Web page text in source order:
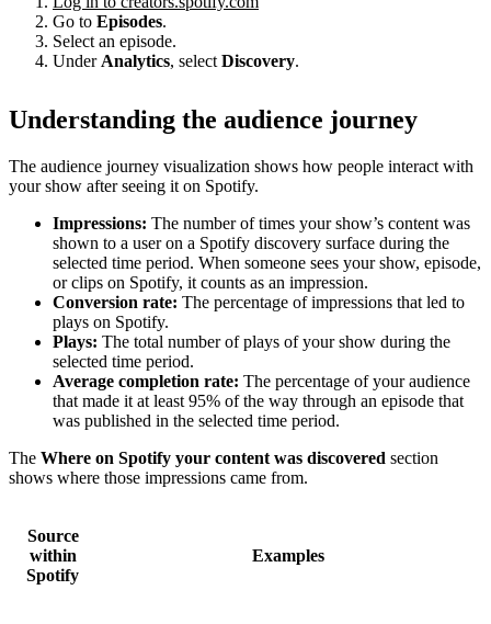
Go to Episodes.
Select an episode.
Under Analytics, select Discovery.
Understanding the audience journey
The audience journey visualization shows how people interact with
your show after seeing it on Spotify.
Impressions: The number of times your show’s content was
shown to a user on a Spotify discovery surface during the
selected time period. When someone sees your show, episode,
or clips on Spotify, it counts as an impression.
Conversion rate: The percentage of impressions that led to
plays on Spotify.
Plays: The total number of plays of your show during the
selected time period.
Average completion rate: The percentage of your audience
that made it at least 95% of the way through an episode that
was published in the selected time period.
The Where on Spotify your content was discovered section
shows where those impressions came from.
Source
within
Spotify
Examples